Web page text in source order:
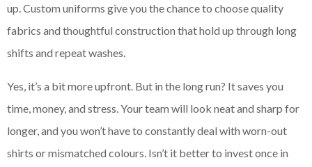
up. Custom uniforms give you the chance to choose quality
fabrics and thoughtful construction that hold up through long
shifts and repeat washes.
Yes, it’s a bit more upfront. But in the long run? It saves you
time, money, and stress. Your team will look neat and sharp for
longer, and you won’t have to constantly deal with worn-out
shirts or mismatched colours. Isn’t it better to invest once in